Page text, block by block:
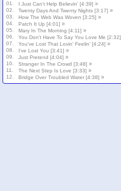
01. I Just Can't Help Believin' [4:39] »
02. Twenty Days And Twenty Nights [3:17] »
03. How The Web Was Woven [3:25] »
04. Patch It Up [4:01] »
05. Mary In The Morning [4:11] »
06. You Don't Have To Say You Love Me [2:32]
07. You've Lost That Lovin' Feelin' [4:24] »
08. I've Lost You [3:41] »
09. Just Pretend [4:04] »
10. Stranger In The Crowd [3:48] »
11. The Next Step Is Love [3:33] »
12. Bridge Over Troubled Water [4:38] »